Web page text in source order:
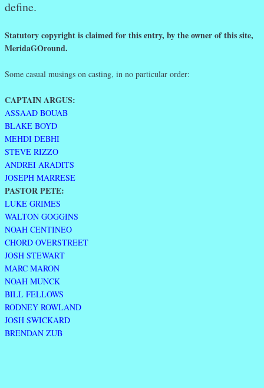
define.
Statutory copyright is claimed for this entry, by the owner of this site,
MeridaGOround.
Some casual musings on casting, in no particular order:
CAPTAIN ARGUS:
ASSAAD BOUAB
BLAKE BOYD
MEHDI DEBHI
STEVE RIZZO
ANDREI ARADITS
JOSEPH MARRESE
PASTOR PETE:
LUKE GRIMES
WALTON GOGGINS
NOAH CENTINEO
CHORD OVERSTREET
JOSH STEWART
MARC MARON
NOAH MUNCK
BILL FELLOWS
RODNEY ROWLAND
JOSH SWICKARD
BRENDAN ZUB